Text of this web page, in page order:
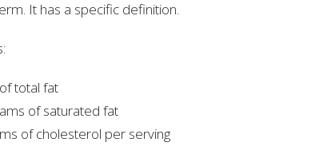
It has a specific definition.
total fat
of saturated fat
of cholesterol per serving